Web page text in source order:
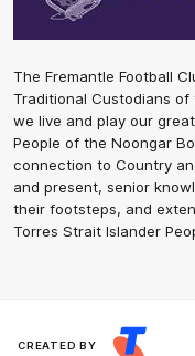
The Fremantle Football
Traditional Custodians
we live and play our
People of the Noongar
connection to Country
and present, senior
their footsteps, and
Torres Strait Islander
CREATED BY